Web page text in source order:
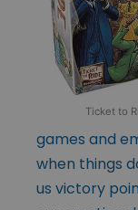
Ticket to
games and
when things
us victory